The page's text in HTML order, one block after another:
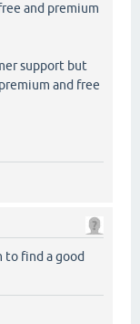
and premium
support but
and free
to find a good